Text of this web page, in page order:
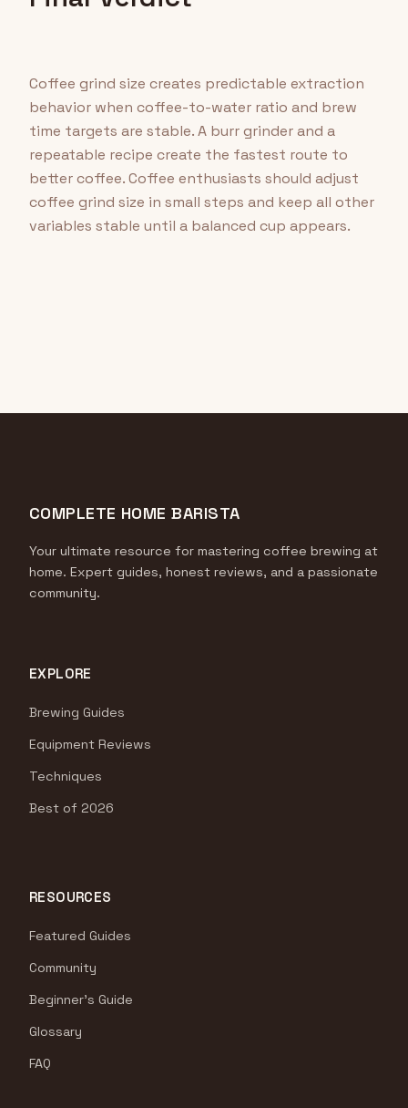
Coffee grind size creates predictable extraction
behavior when coffee-to-water ratio and brew
time targets are stable. A burr grinder and a
repeatable recipe create the fastest route to
better coffee. Coffee enthusiasts should adjust
coffee grind size in small steps and keep all other
variables stable until a balanced cup appears.
COMPLETE HOME BARISTA
Your ultimate resource for mastering coffee brewing at
home. Expert guides, honest reviews, and a passionate
community.
EXPLORE
Brewing Guides
Equipment Reviews
Techniques
Best of 2026
RESOURCES
Featured Guides
Community
Beginner's Guide
Glossary
FAQ